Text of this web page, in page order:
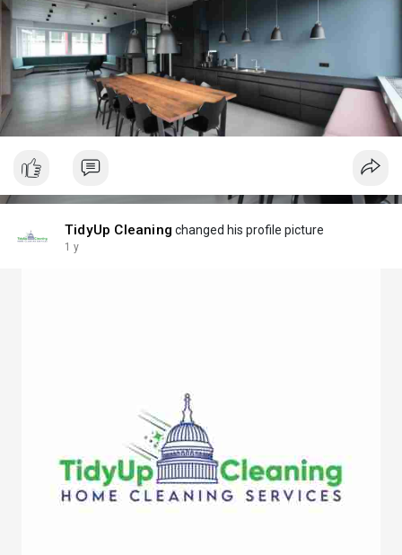
TidyUp Cleaning changed his profile picture
1 y